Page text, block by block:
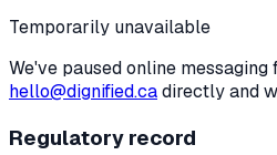
Temporarily unavailable
We've paused online
hello@dignified.cadirectly and
Regulatory record